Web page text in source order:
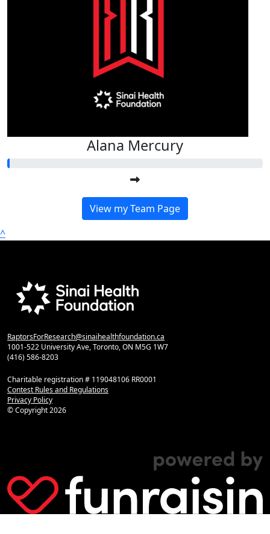
Alana Mercury
View my Team Page
^
RaptorsForResearch@sinaihealthfoundation.ca
1001-522 University Ave, Toronto, ON M5G 1W7
(416) 586-8203
Charitable registration # 119048106 RR0001
Contest Rules and Regulations
Privacy Policy
© Copyright2026